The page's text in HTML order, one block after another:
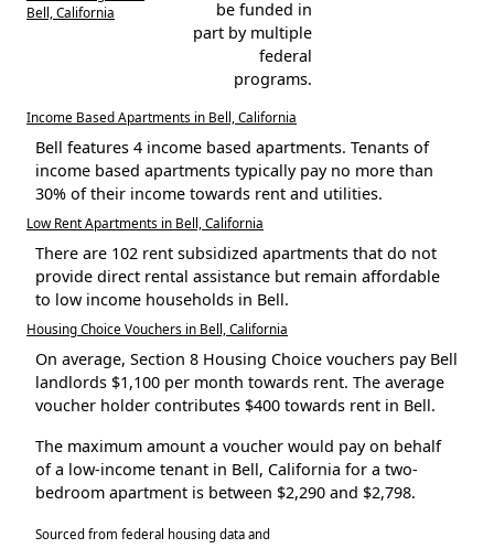
Bell, California
be funded in
part by multiple
federal
programs.
Income Based Apartments in Bell, California
Bell features 4 income based apartments. Tenants of
income based apartments typically pay no more than
30% of their income towards rent and utilities.
Low Rent Apartments in Bell, California
There are 102 rent subsidized apartments that do not
provide direct rental assistance but remain affordable
to low income households in Bell.
Housing Choice Vouchers in Bell, California
On average, Section 8 Housing Choice vouchers pay Bell
landlords $1,100 per month towards rent. The average
voucher holder contributes $400 towards rent in Bell.
The maximum amount a voucher would pay on behalf
of a low-income tenant in Bell, California for a two-
bedroom apartment is between $2,290 and $2,798.
Sourced from federal housing data and